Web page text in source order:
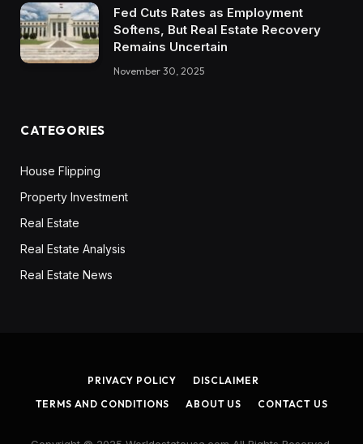
Fed Cuts Rates as Employment
Softens, But Real Estate Recovery
Remains Uncertain
November 30, 2025
CATEGORIES
House Flipping
Property Investment
Real Estate
Real Estate Analysis
Real Estate News
PRIVACY POLICY
DISCLAIMER
TERMS AND CONDITIONS
ABOUT US CONTACT US